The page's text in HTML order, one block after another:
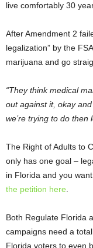
live comfortably 30
After Amendment 2
legalization” by the
marijuana and go
“They think medical
out against it, okay and
we’re trying to do then
The Right of Adults to
only has one goal –
in Florida and you
the petition here
Both Regulate Florida
campaigns need a
Florida voters to even